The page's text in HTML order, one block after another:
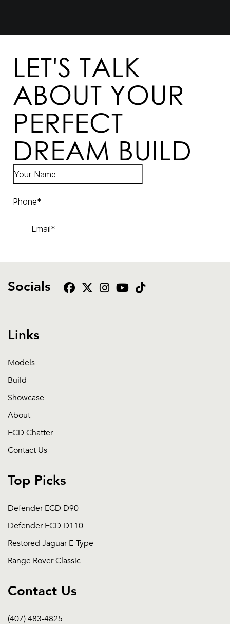
Socials
Links
Models
Build
Showcase
About
ECD Chatter
Contact Us
Top Picks
Defender ECD D90
Defender ECD D110
Restored Jaguar E-Type
Range Rover Classic
Contact Us
(407) 483-4825
LET'S TALK
ABOUT YOUR
PERFECT
DREAM BUILD